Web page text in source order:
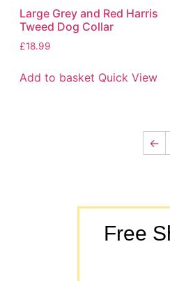
Large Grey and Red Harris
Tweed Dog Collar
£18.99
Add to basket Quick View
←
Free